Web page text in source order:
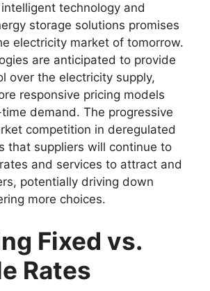
technology and
storage solutions promises
electricity market of tomorrow.
are anticipated to provide
over the electricity supply,
responsive pricing models
demand. The progressive
competition in deregulated
that suppliers will continue to
and services to attract and
potentially driving down
more choices.
Fixed vs.
Rates